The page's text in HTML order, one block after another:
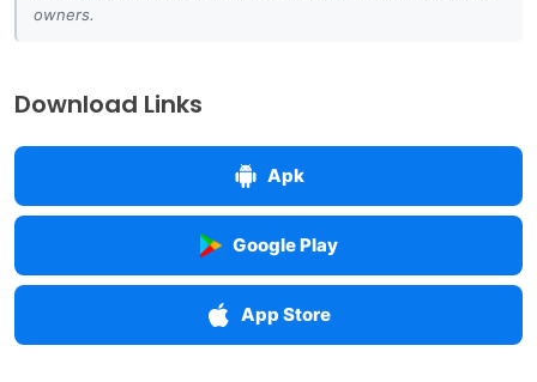
owners.
Download Links
Apk
Google Play
App Store